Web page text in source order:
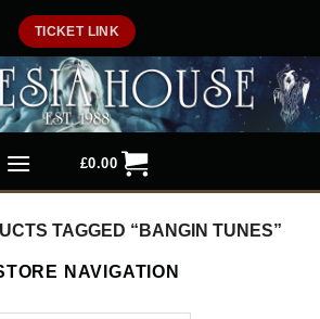
TICKET LINK
£0.00
TAGGED “BANGIN TUNES”
NAVIGATION